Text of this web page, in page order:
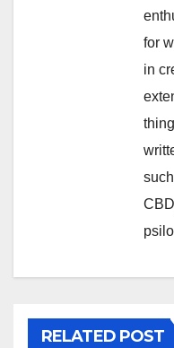
for
in
RELATED POST